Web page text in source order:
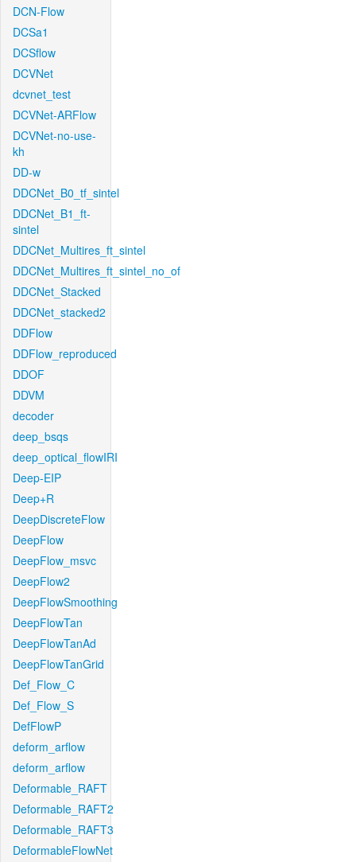
DCN-Flow
DCSa1
DCSflow
DCVNet
dcvnet_test
DCVNet-ARFlow
DCVNet-no-use-
kh
DD-w
DDCNet_B0_tf_sintel
DDCNet_B1_ft-
sintel
DDCNet_Multires_ft_sintel
DDCNet_Multires_ft_sintel_no_of
DDCNet_Stacked
DDCNet_stacked2
DDFlow
DDFlow_reproduced
DDOF
DDVM
decoder
deep_bsqs
deep_optical_flowIRI
Deep-EIP
Deep+R
DeepDiscreteFlow
DeepFlow
DeepFlow_msvc
DeepFlow2
DeepFlowSmoothing
DeepFlowTan
DeepFlowTanAd
DeepFlowTanGrid
Def_Flow_C
Def_Flow_S
DefFlowP
deform_arflow
deform_arflow
Deformable_RAFT
Deformable_RAFT2
Deformable_RAFT3
DeformableFlowNet